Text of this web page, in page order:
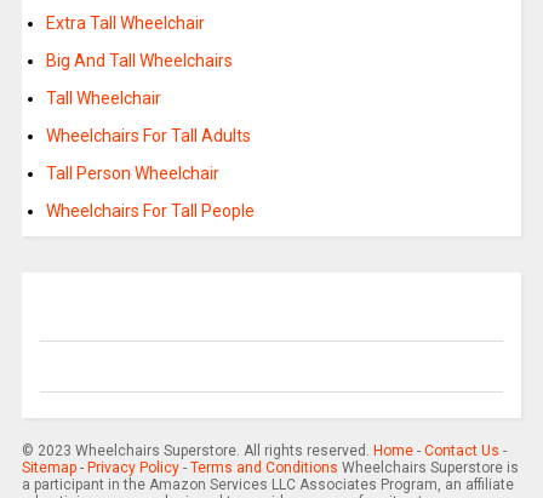
Extra Tall Wheelchair
Big And Tall Wheelchairs
Tall Wheelchair
Wheelchairs For Tall Adults
Tall Person Wheelchair
Wheelchairs For Tall People
© 2023 Wheelchairs Superstore. All rights reserved. Home- Contact Us -
Sitemap- Privacy Policy- Terms and Conditions Wheelchairs Superstore is
a participant in the Amazon Services LLC Associates Program, an affiliate